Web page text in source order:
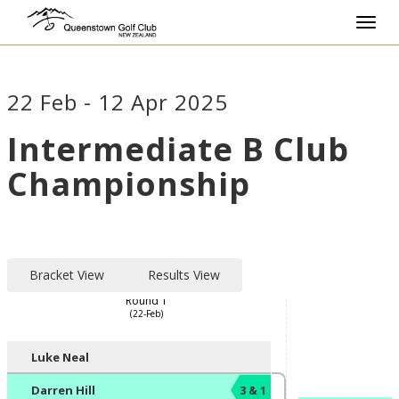
22 Feb - 12 Apr 2025
Intermediate B Club
Championship
Bracket View Results View
Round 1
(22-Feb)
Player/Pairing
Luke Neal
Darren Hill 3 & 1